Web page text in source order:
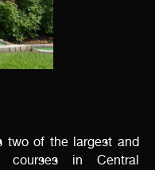
two of the largest and
courses in Central